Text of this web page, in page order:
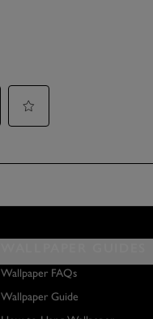
Wallpaper FAQs
Wallpaper Guide